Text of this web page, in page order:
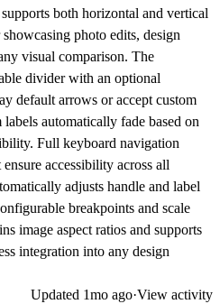
both horizontal and vertical
photo edits, design
visual comparison. The
divider with an optional
default arrows or accept custom
automatically fade based on
Full keyboard navigation
accessibility across all
adjusts handle and label
breakpoints and scale
image aspect ratios and supports
integration into any design
Updated 1mo ago·View activity